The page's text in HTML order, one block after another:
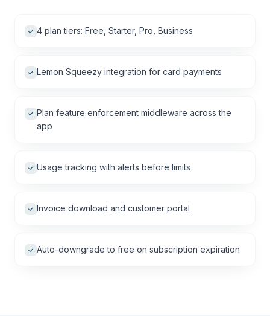
4 plan tiers: Free, Starter, Pro, Business
Lemon Squeezy integration for card payments
Plan feature enforcement middleware across the
app
Usage tracking with alerts before limits
Invoice download and customer portal
Auto-downgrade to free on subscription expiration